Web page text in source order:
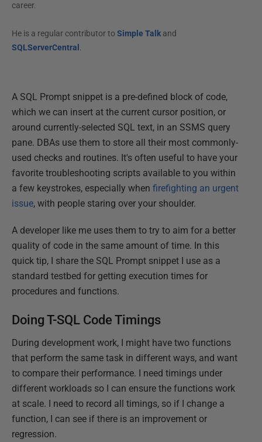
career.
He is a regular contributor to Simple Talkand
SQLServerCentral .
A SQL Prompt snippet is a pre-defined block of code,
which we can insert at the current cursor position, or
around currently-selected SQL text, in an SSMS query
pane. DBAs use them to store all their most commonly-
used checks and routines. It's often useful to have your
favorite troubleshooting scripts available to you within
a few keystrokes, especially when firefighting an urgent
issue, with people staring over your shoulder.
A developer like me uses them to try to aim for a better
quality of code in the same amount of time. In this
quick tip, I share the SQL Prompt snippet I use as a
standard testbed for getting execution times for
procedures and functions.
Doing T-SQL Code Timings
During development work, I might have two functions
that perform the same task in different ways, and want
to compare their performance. I need timings under
different workloads so I can ensure the functions work
at scale. I need to record all timings, so if I change a
function, I can see if there is an improvement or
regression.